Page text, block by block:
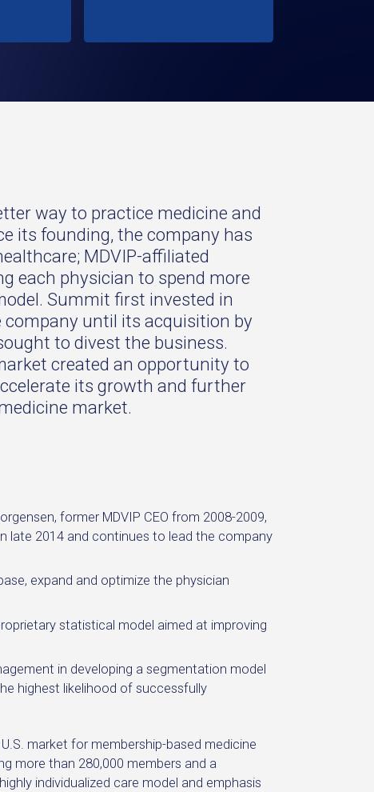
way to practice medicine and
its founding, the company has
MDVIP-affiliated
each physician to spend more
Summit first invested in
company until its acquisition by
to divest the business.
created an opportunity to
its growth and further
market.
former MDVIP CEO from 2008-2009,
late 2014 and continues to lead the company
expand and optimize the physician
statistical model aimed at improving
in developing a segmentation model
highest likelihood of successfully
market for membership-based medicine
more than 280,000 members and a
individualized care model and emphasis